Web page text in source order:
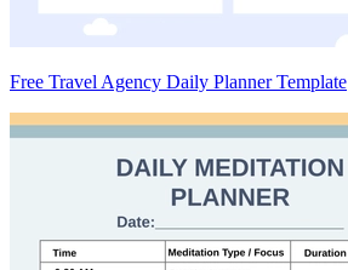
Free Travel Agency Daily Planner Template